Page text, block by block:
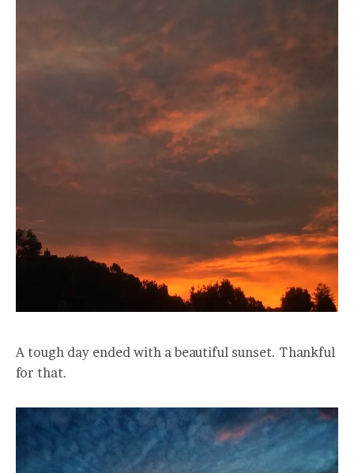
A tough day ended with a beautiful sunset. Thankful
for that.